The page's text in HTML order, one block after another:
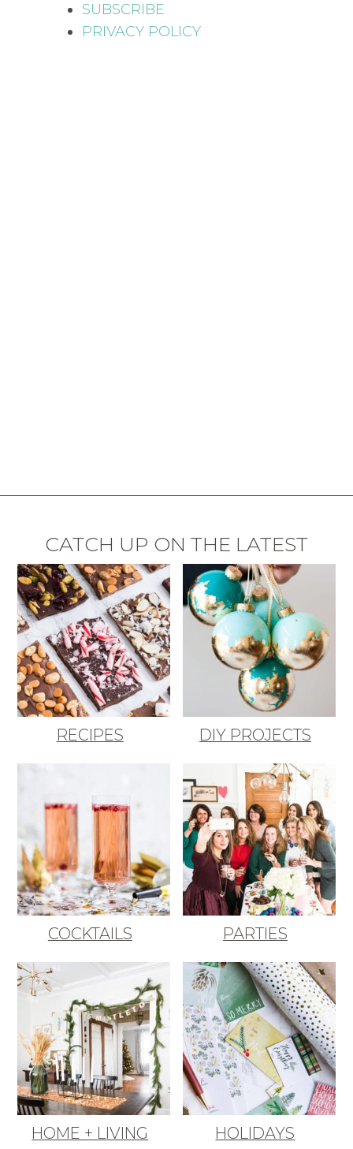
SUBSCRIBE
PRIVACY POLICY
CATCH UP ON THE LATEST
RECIPES DIY PROJECTS
COCKTAILS PARTIES
HOME + LIVING HOLIDAYS